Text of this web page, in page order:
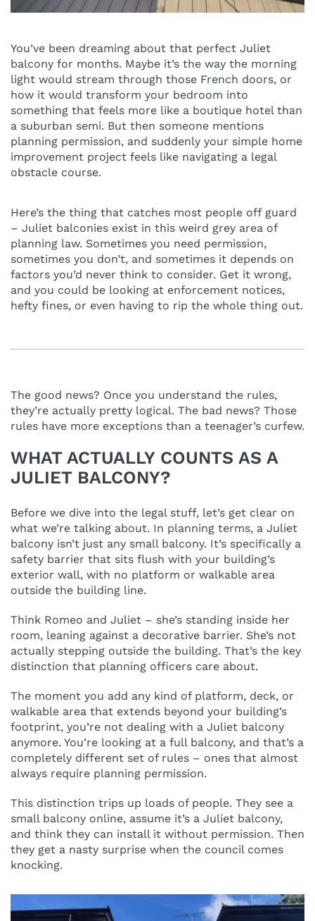
You’ve been dreaming about that perfect Juliet
balcony for months. Maybe it’s the way the morning
light would stream through those French doors, or
how it would transform your bedroom into
something that feels more like a boutique hotel than
a suburban semi. But then someone mentions
planning permission, and suddenly your simple home
improvement project feels like navigating a legal
obstacle course.
Here’s the thing that catches most people off guard
– Juliet balconies exist in this weird grey area of
planning law. Sometimes you need permission,
sometimes you don’t, and sometimes it depends on
factors you’d never think to consider. Get it wrong,
and you could be looking at enforcement notices,
hefty fines, or even having to rip the whole thing out.
The good news? Once you understand the rules,
they’re actually pretty logical. The bad news? Those
rules have more exceptions than a teenager’s curfew.
WHAT ACTUALLY COUNTS AS A
JULIET BALCONY?
Before we dive into the legal stuff, let’s get clear on
what we’re talking about. In planning terms, a Juliet
balcony isn’t just any small balcony. It’s specifically a
safety barrier that sits flush with your building’s
exterior wall, with no platform or walkable area
outside the building line.
Think Romeo and Juliet – she’s standing inside her
room, leaning against a decorative barrier. She’s not
actually stepping outside the building. That’s the key
distinction that planning officers care about.
The moment you add any kind of platform, deck, or
walkable area that extends beyond your building’s
footprint, you’re not dealing with a Juliet balcony
anymore. You’re looking at a full balcony, and that’s a
completely different set of rules – ones that almost
always require planning permission.
This distinction trips up loads of people. They see a
small balcony online, assume it’s a Juliet balcony,
and think they can install it without permission. Then
they get a nasty surprise when the council comes
knocking.